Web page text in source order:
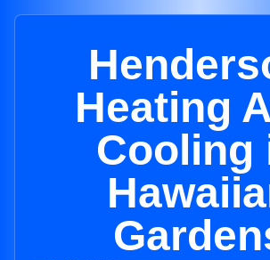
Heating
Cooling